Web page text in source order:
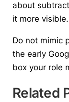
about
it more visible.
Do not mimic
the early
box your role
Related